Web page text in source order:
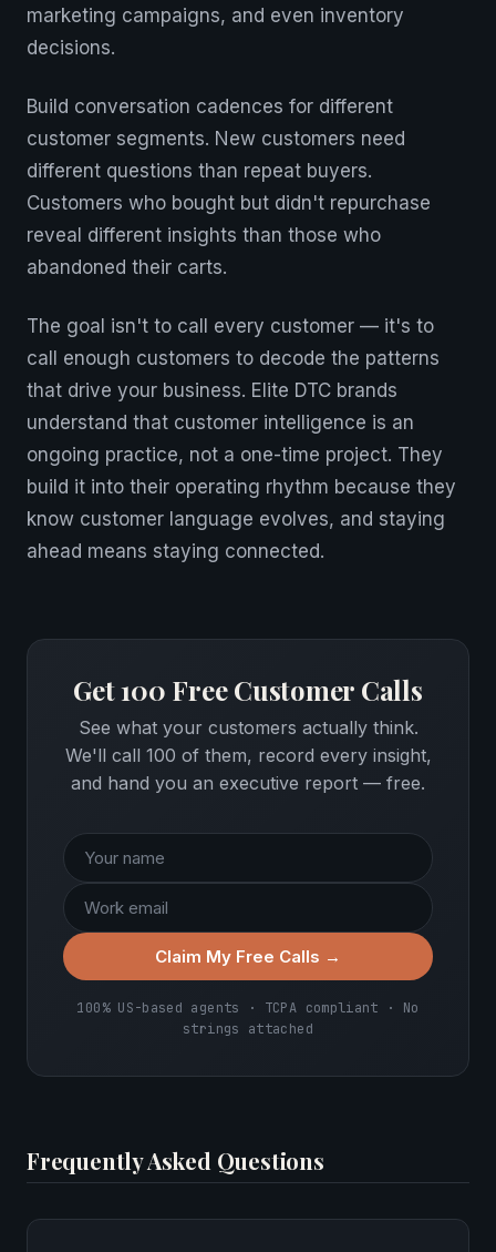
marketing campaigns, and even inventory
decisions.
Build conversation cadences for different
customer segments. New customers need
different questions than repeat buyers.
Customers who bought but didn't repurchase
reveal different insights than those who
abandoned their carts.
The goal isn't to call every customer — it's to
call enough customers to decode the patterns
that drive your business. Elite DTC brands
understand that customer intelligence is an
ongoing practice, not a one-time project. They
build it into their operating rhythm because they
know customer language evolves, and staying
ahead means staying connected.
Get 100 Free Customer Calls
See what your customers actually think.
We'll call 100 of them, record every insight,
and hand you an executive report — free.
Claim My Free Calls →
100% US-based agents · TCPA compliant · No
strings attached
Frequently Asked Questions